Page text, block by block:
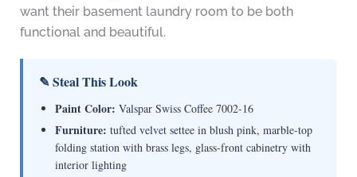
want their basement laundry room to be both
functional and beautiful.
✎ Steal This Look
Paint Color: Valspar Swiss Coffee 7002-16
Furniture: tufted velvet settee in blush pink, marble-top
folding station with brass legs, glass-front cabinetry with
interior lighting